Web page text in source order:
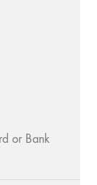
or Bank